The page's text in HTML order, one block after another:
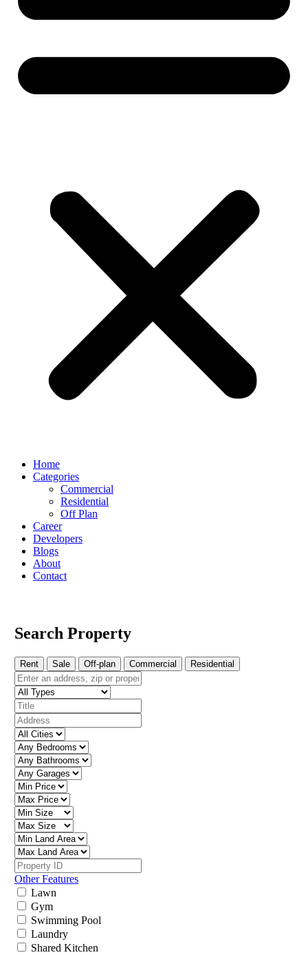
Home
Categories
Commercial
Residential
Off Plan
Career
Developers
Blogs
About
Contact
Search Property
Rent Sale Off-plan Commercial Residential
Other Features
Lawn
Gym
Swimming Pool
Laundry
Shared Kitchen